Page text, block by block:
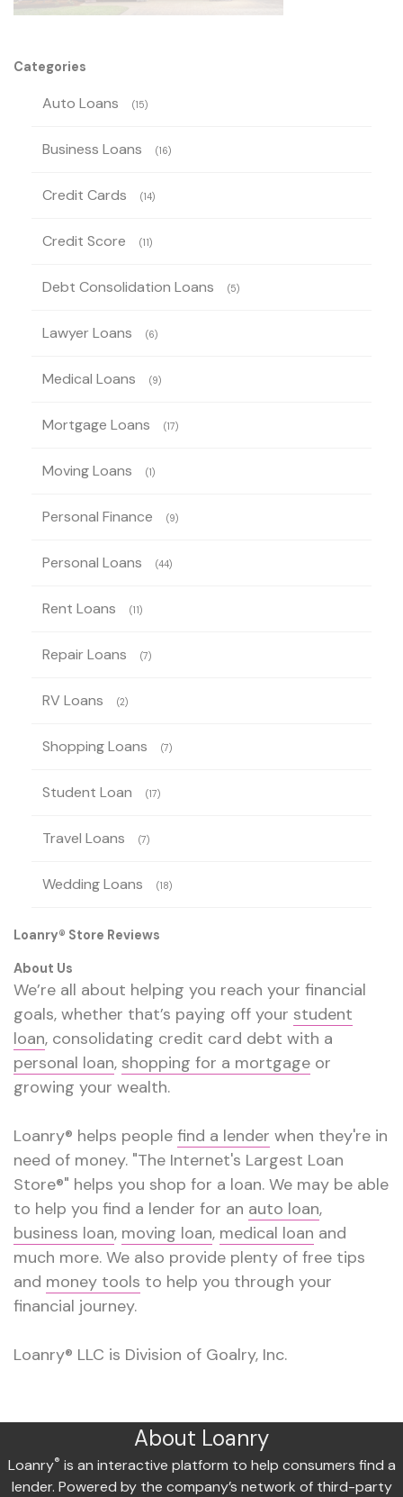
Categories
Auto Loans (15)
Business Loans (16)
Credit Cards (14)
Credit Score (11)
Debt Consolidation Loans (5)
Lawyer Loans (6)
Medical Loans (9)
Mortgage Loans (17)
Moving Loans (1)
Personal Finance (9)
Personal Loans (44)
Rent Loans (11)
Repair Loans (7)
RV Loans (2)
Shopping Loans (7)
Student Loan (17)
Travel Loans (7)
Wedding Loans (18)
Loanry® Store Reviews
About Us
We’re all about helping you reach your financial
goals, whether that’s paying off your student
loan, consolidating credit card debt with a
personal loan, shopping for a mortgage or
growing your wealth.
Loanry® helps people find a lender when they're in
need of money. "The Internet's Largest Loan
Store®" helps you shop for a loan. We may be able
to help you find a lender for an auto loan,
business loan, moving loan, medical loan and
much more. We also provide plenty of free tips
and money tools to help you through your
financial journey.
Loanry® LLC is Division of Goalry, Inc.
About Loanry
Loanry® is an interactive platform to help consumers find a
lender. Powered by the company’s network of third-party